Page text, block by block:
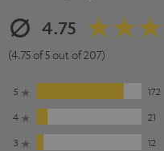
4.75
(4.75 of 5 out of 207)
5
172
4
21
3
12